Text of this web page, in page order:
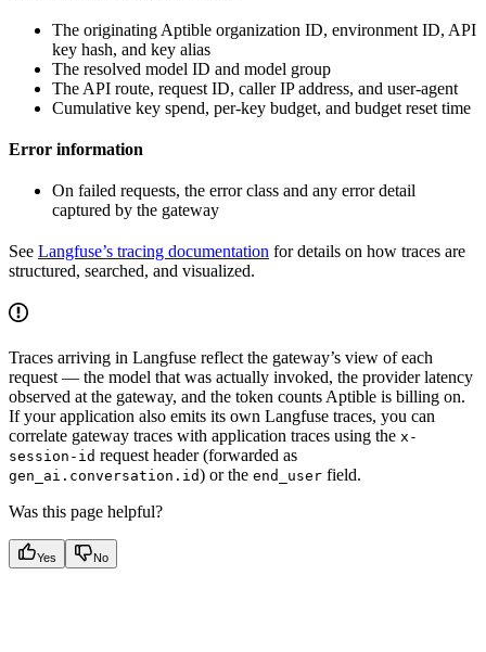
The originating Aptible organization ID, environment ID, API
key hash, and key alias
The resolved model ID and model group
The API route, request ID, caller IP address, and user-agent
Cumulative key spend, per-key budget, and budget reset time
Error information
On failed requests, the error class and any error detail
captured by the gateway
See Langfuse’s tracing documentation for details on how traces are
structured, searched, and visualized.
Traces arriving in Langfuse reflect the gateway’s view of each
request — the model that was actually invoked, the provider latency
observed at the gateway, and the token counts Aptible is billing on.
If your application also emits its own Langfuse traces, you can
correlate gateway traces with application traces using the x-
session-id request header (forwarded as
gen_ai.conversation.id) or the end_user field.
Was this page helpful?
Yes No